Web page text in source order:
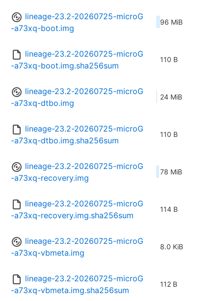
lineage-23.2-20260725-microG
-a73xq-boot.img
96 MiB
lineage-23.2-20260725-microG
-a73xq-boot.img.sha256sum
110 B
lineage-23.2-20260725-microG
-a73xq-dtbo.img
24 MiB
lineage-23.2-20260725-microG
-a73xq-dtbo.img.sha256sum
110 B
lineage-23.2-20260725-microG
-a73xq-recovery.img
78 MiB
lineage-23.2-20260725-microG
-a73xq-recovery.img.sha256sum
114 B
lineage-23.2-20260725-microG
-a73xq-vbmeta.img
8.0 KiB
lineage-23.2-20260725-microG
-a73xq-vbmeta.img.sha256sum
112 B